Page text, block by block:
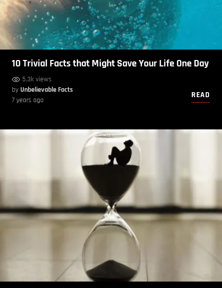
10 Trivial Facts that Might Save Your Life One Day
5.3k views
by Unbelievable Facts
7 years ago
READ